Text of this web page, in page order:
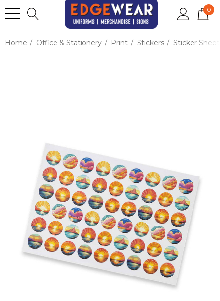
0
Home Office & Stationery Print Stickers Sticker